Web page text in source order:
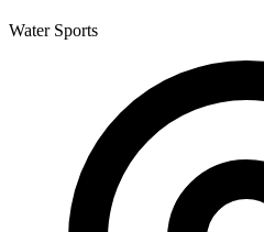
Water Sports